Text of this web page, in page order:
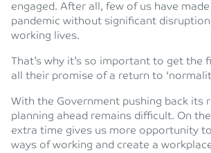
engaged. After all, few of us have
pandemic without significant
working lives.
That’s why it’s so important to get the
all their promise of a return to
With the Government pushing back its
planning ahead remains difficult. On
extra time gives us more opportunity
ways of working and create a